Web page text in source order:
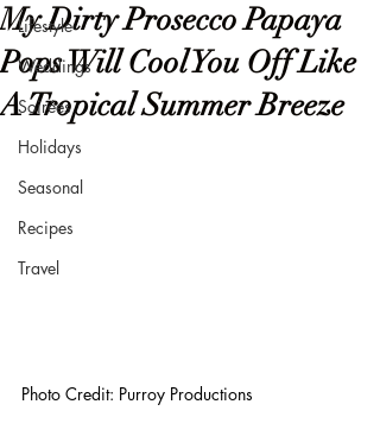
Lifestyle
Weddings
Soirées
Holidays
Seasonal
Recipes
Travel
My Dirty Prosecco Papaya
Pops Will Cool You Off Like
A Tropical Summer Breeze
Photo Credit: Purroy Productions